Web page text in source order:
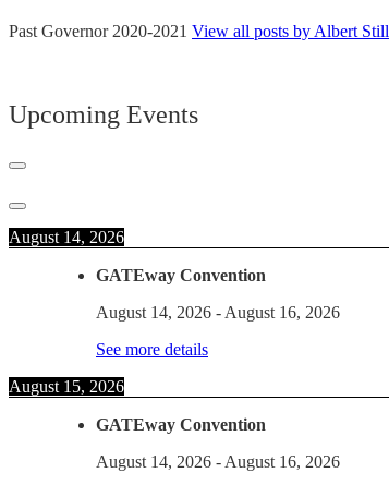
Past Governor 2020-2021 View all posts by Albert Still
Upcoming Events
August 14, 2026
GATEway Convention
August 14, 2026 - August 16, 2026
See more details
August 15, 2026
GATEway Convention
August 14, 2026 - August 16, 2026